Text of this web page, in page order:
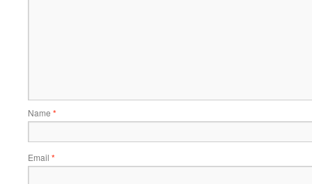
Name *
Email *